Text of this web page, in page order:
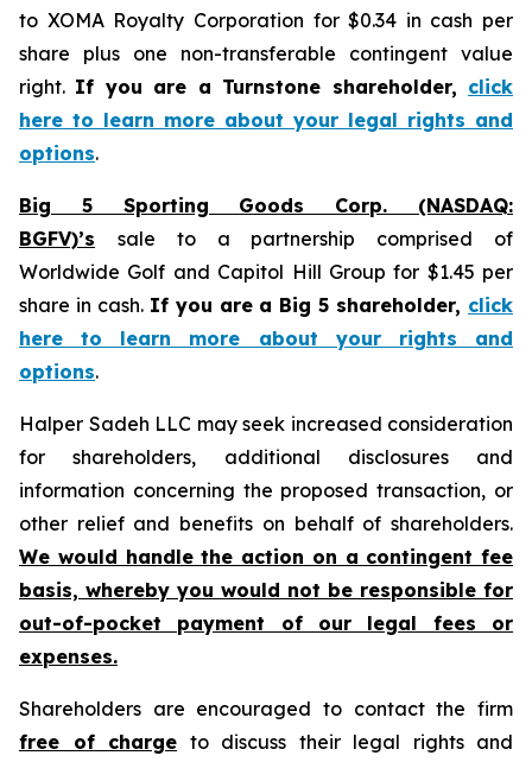
to XOMA Royalty Corporation for $0.34 in cash per
share plus one non-transferable contingent value
right. If you are a Turnstone shareholder, click
here to learn more about your legal rights and
options.
Big 5 Sporting Goods Corp. (NASDAQ:
BGFV)’s
sale to a partnership comprised of
Worldwide Golf and Capitol Hill Group for $1.45 per
share in cash. If you are a Big 5 shareholder, click
here to learn more about your rights and
options.
Halper Sadeh LLC may seek increased consideration
for shareholders, additional disclosures and
information concerning the proposed transaction, or
other relief and benefits on behalf of shareholders.
We would handle the action on a contingent fee
basis, whereby you would not be responsible for
out-of-pocket payment of our legal fees or
expenses.
Shareholders are encouraged to contact the firm
free of charge to discuss their legal rights and